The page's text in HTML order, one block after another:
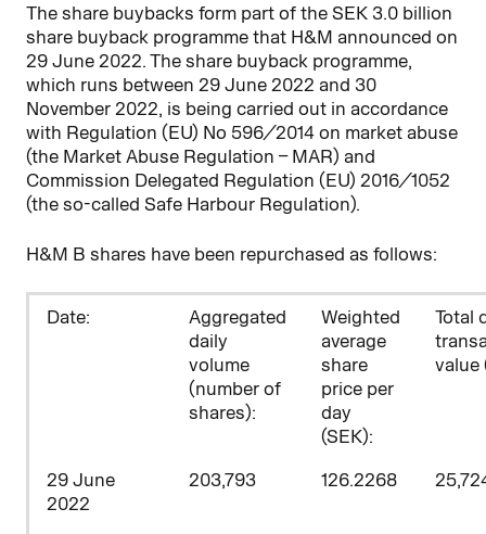
The share buybacks form part of the SEK 3.0 billion
share buyback programme that H&M announced on
29 June 2022. The share buyback programme,
which runs between 29 June 2022 and 30
November 2022, is being carried out in accordance
with Regulation (EU) No 596/2014 on market abuse
(the Market Abuse Regulation – MAR) and
Commission Delegated Regulation (EU) 2016/1052
(the so-called Safe Harbour Regulation).
H&M B shares have been repurchased as follows:
Date:
Aggregated
daily
volume
(number of
shares):
Weighted
average
share
price per
day
(SEK):
Total
value
29 June
2022
203,793 126.2268